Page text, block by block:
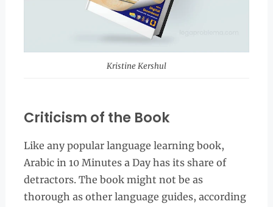
Kristine Kershul
Criticism of the Book
Like any popular language learning book,
Arabic in 10 Minutes a Day has its share of
detractors. The book might not be as
thorough as other language guides, according